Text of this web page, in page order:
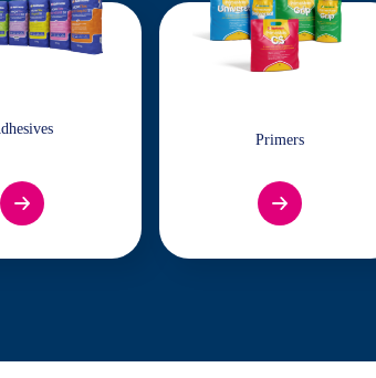
Primers